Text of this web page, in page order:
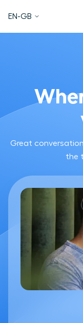
EN-GB
Great
the